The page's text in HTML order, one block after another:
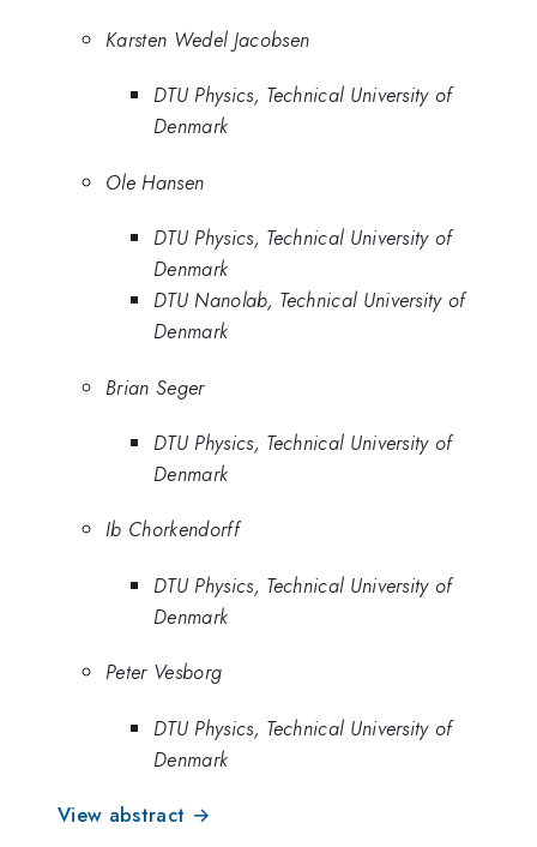
Karsten Wedel Jacobsen
DTU Physics, Technical University of
Denmark
Ole Hansen
DTU Physics, Technical University of
Denmark
DTU Nanolab, Technical University of
Denmark
Brian Seger
DTU Physics, Technical University of
Denmark
Ib Chorkendorff
DTU Physics, Technical University of
Denmark
Peter Vesborg
DTU Physics, Technical University of
Denmark
View abstract →